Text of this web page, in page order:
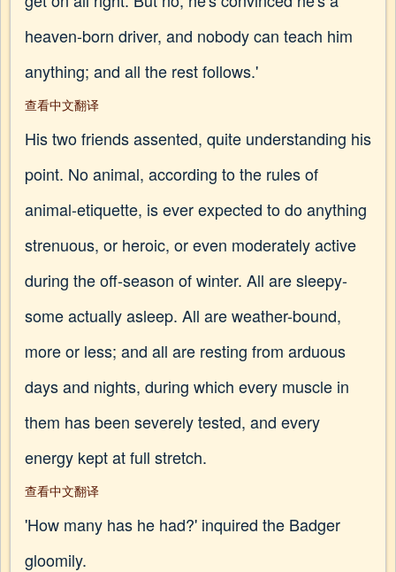
heaven-born driver, and nobody can teach him
anything; and all the rest follows.'
查看中文翻译
His two friends assented, quite understanding his
point. No animal, according to the rules of
animal-etiquette, is ever expected to do anything
strenuous, or heroic, or even moderately active
during the off-season of winter. All are sleepy-
some actually asleep. All are weather-bound,
more or less; and all are resting from arduous
days and nights, during which every muscle in
them has been severely tested, and every
energy kept at full stretch.
查看中文翻译
'How many has he had?' inquired the Badger
gloomily.